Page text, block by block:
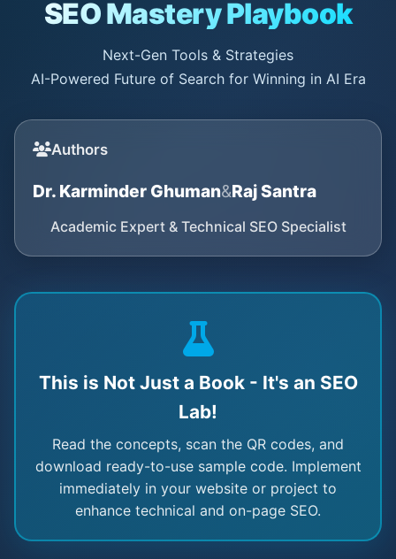
SEO Mastery Playbook
Next-Gen Tools & Strategies
AI-Powered Future of Search for Winning in AI Era
Authors
Dr. Karminder Ghuman&Raj Santra
Academic Expert & Technical SEO Specialist
This is Not Just a Book - It's an SEO
Lab!
Read the concepts, scan the QR codes, and
download ready-to-use sample code. Implement
immediately in your website or project to
enhance technical and on-page SEO.